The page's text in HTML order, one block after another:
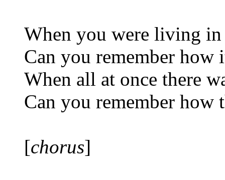
When you were living in
Can you remember how
When all at once there
Can you remember how
[chorus]